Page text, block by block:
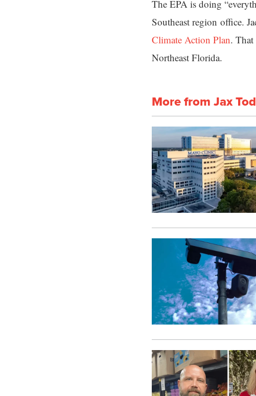
The EPA is doing
Southeast region office.
Climate Action Plan. That
Northeast Florida.
More from Jax